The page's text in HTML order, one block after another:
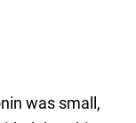
was small,